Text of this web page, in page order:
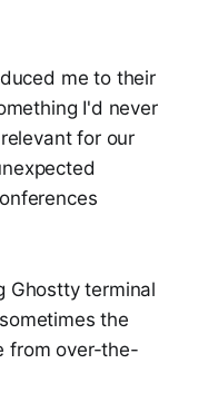
me to their
I'd never
for our
Ghostty terminal
the
from over-the-